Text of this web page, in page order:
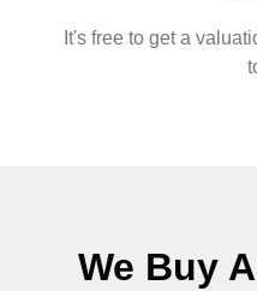
It's free to get a
We Buy